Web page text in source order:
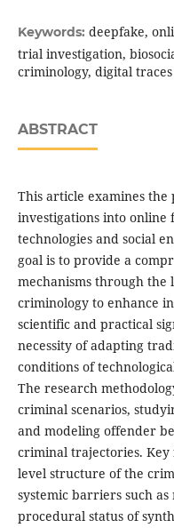
Keywords: deepfake,
trial investigation,
criminology, digital traces
ABSTRACT
This article examines
investigations into
technologies and social
goal is to provide a
mechanisms through the
criminology to enhance
scientific and practical
necessity of adapting
conditions of
The research
criminal scenarios,
and modeling offender
criminal trajectories.
level structure of the
systemic barriers such
procedural status of